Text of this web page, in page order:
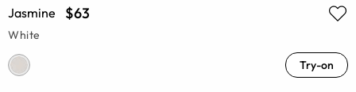
Jasmine $63
White
Try-on